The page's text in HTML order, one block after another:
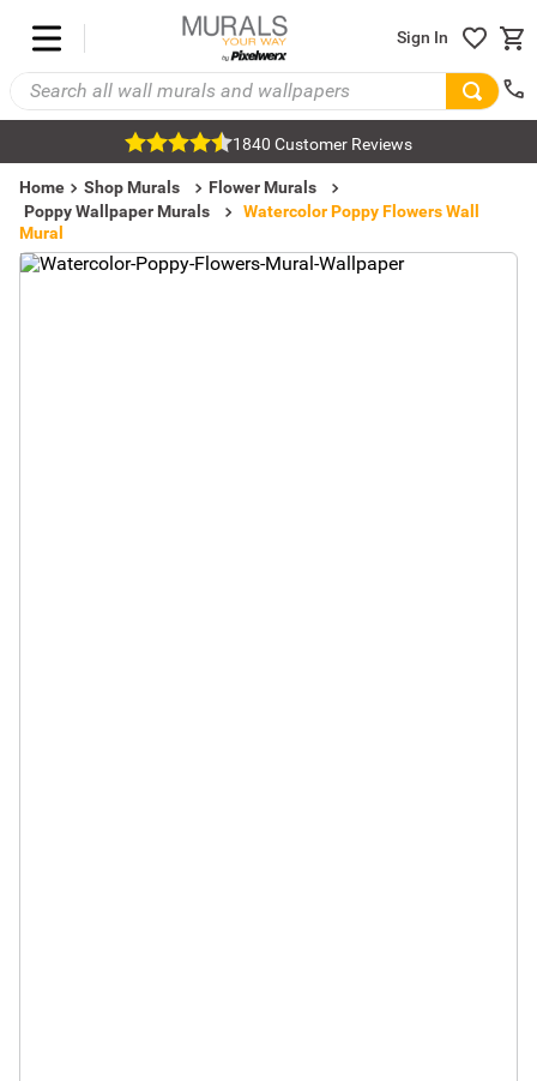
Sign In
1840 Customer Reviews
Home Shop Murals
Flower Murals
Poppy Wallpaper Murals
Watercolor Poppy Flowers Wall
Mural